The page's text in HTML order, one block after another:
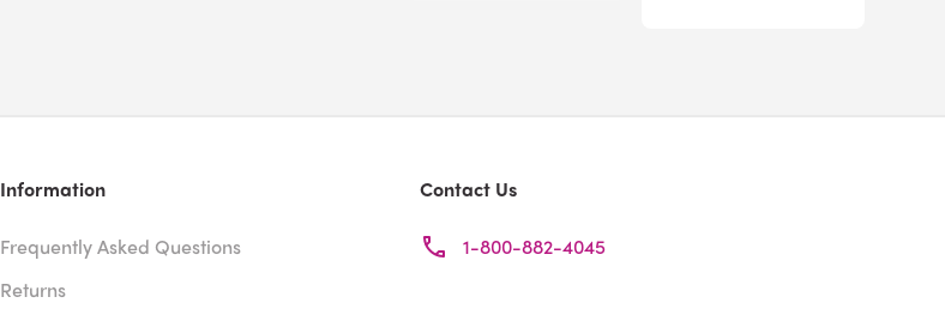
Information
Frequently Asked Questions
Returns
Contact Us
1-800-882-4045